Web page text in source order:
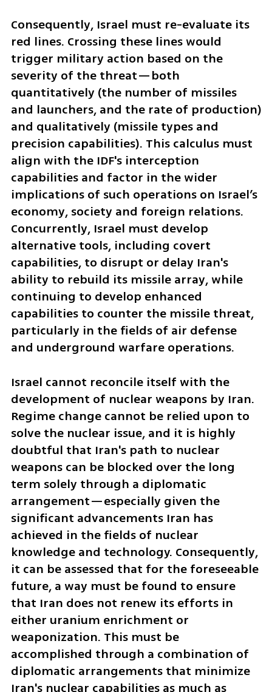
Consequently, Israel must re-evaluate its
red lines. Crossing these lines would
trigger military action based on the
severity of the threat—both
quantitatively (the number of missiles
and launchers, and the rate of production)
and qualitatively (missile types and
precision capabilities). This calculus must
align with the IDF's interception
capabilities and factor in the wider
implications of such operations on Israel’s
economy, society and foreign relations.
Concurrently, Israel must develop
alternative tools, including covert
capabilities, to disrupt or delay Iran's
ability to rebuild its missile array, while
continuing to develop enhanced
capabilities to counter the missile threat,
particularly in the fields of air defense
and underground warfare operations.
Israel cannot reconcile itself with the
development of nuclear weapons by Iran.
Regime change cannot be relied upon to
solve the nuclear issue, and it is highly
doubtful that Iran's path to nuclear
weapons can be blocked over the long
term solely through a diplomatic
arrangement—especially given the
significant advancements Iran has
achieved in the fields of nuclear
knowledge and technology. Consequently,
it can be assessed that for the foreseeable
future, a way must be found to ensure
that Iran does not renew its efforts in
either uranium enrichment or
weaponization. This must be
accomplished through a combination of
diplomatic arrangements that minimize
Iran's nuclear capabilities as much as